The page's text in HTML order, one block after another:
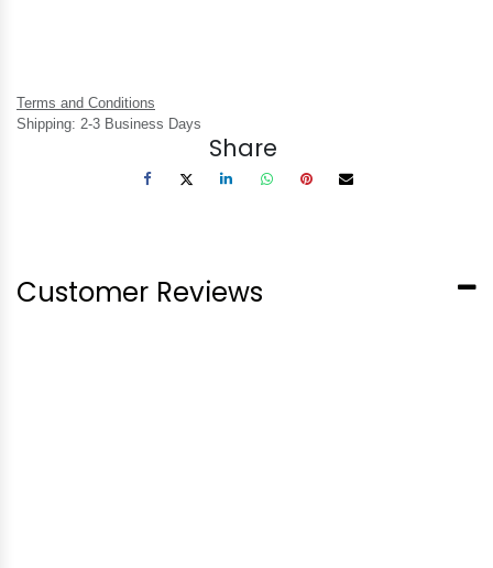
Terms and Conditions
Shipping: 2-3 Business Days
Share
Customer Reviews